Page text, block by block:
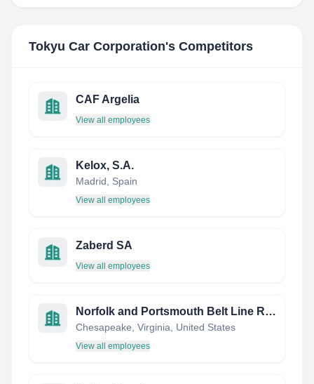
Tokyu Car Corporation's Competitors
CAF Argelia
View all employees
Kelox, S.A.
Madrid, Spain
View all employees
Zaberd SA
View all employees
Norfolk and Portsmouth Belt Line Railroad Company
Chesapeake, Virginia, United States
View all employees